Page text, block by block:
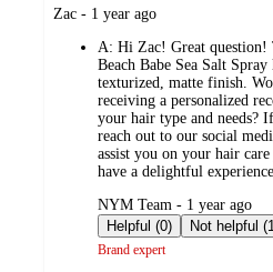
submitted
Zac - 1 year ago
A: Hi Zac! Great
Beach Babe Sea Salt
texturized, matte finish.
receiving a personalized
your hair type and needs?
reach out to our social
assist you on your hair
have a delightful
submitted
by
NYM Team - 1 year ago
Helpful (0)
Not
Brand expert